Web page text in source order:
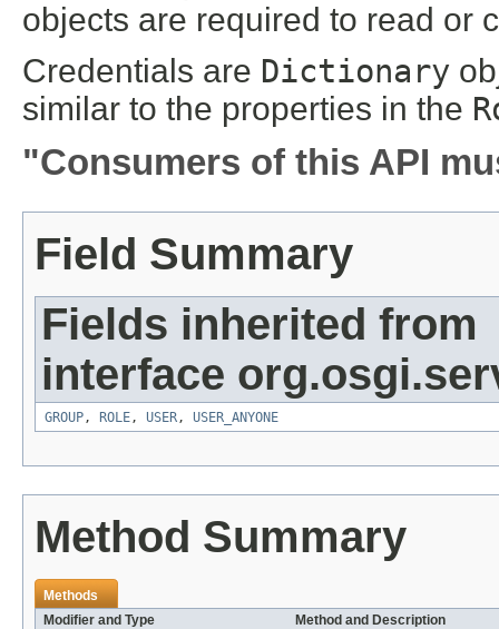
objects are required to read or
Credentials are Dictionary
similar to the properties in the
"Consumers of this API
Field Summary
Fields inherited from
interface
GROUP, ROLE, USER, USER_ANYONE
Method Summary
Methods
Modifier and Type
Method and Description